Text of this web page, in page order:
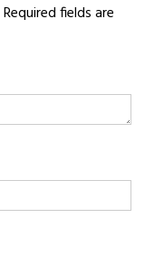
Required fields are